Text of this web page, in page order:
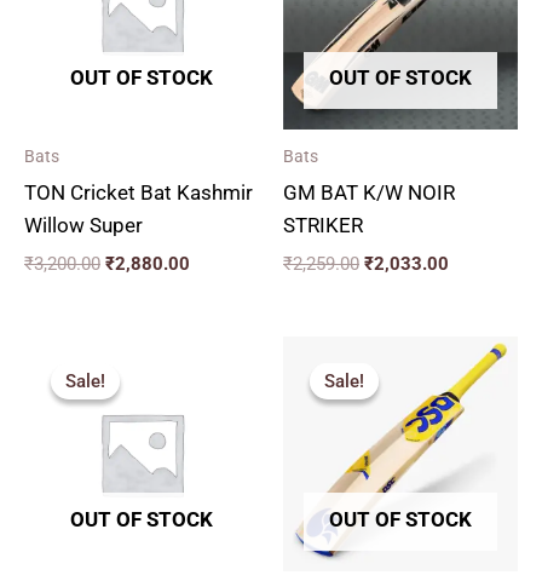
OUT OF STOCK
Bats
TON Cricket Bat Kashmir
Willow Super
₹3,200.00 ₹2,880.00
OUT OF STOCK
Bats
GM BAT K/W NOIR
STRIKER
₹2,259.00 ₹2,033.00
Sale!
OUT OF STOCK
Sale! was:
₹3,850.00.
Sale!
OUT OF STOCK
Sale! was:
₹2,775.00.
Current
price
is:
₹2,497.00.